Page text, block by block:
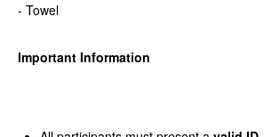
- Towel
Important Information